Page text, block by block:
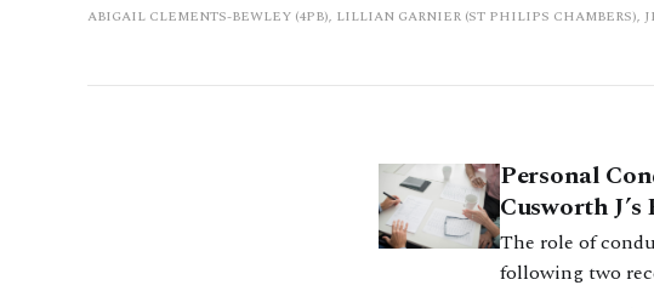
ABIGAIL CLEMENTS-BEWLEY (4PB), LILLIAN GARNIER (ST PHILIPS
Personal
Cusworth
The role of
following two